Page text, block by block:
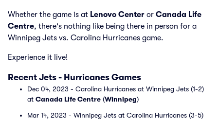
Whether the game is at Lenovo Center or Canada Life
Centre, there's nothing like being there in person for a
Winnipeg Jets vs. Carolina Hurricanes game.
Experience it live!
Recent Jets - Hurricanes Games
Dec 04, 2023 - Carolina Hurricanes at Winnipeg Jets (1-2)
at Canada Life Centre (Winnipeg)
Mar 14, 2023 - Winnipeg Jets at Carolina Hurricanes (3-5)